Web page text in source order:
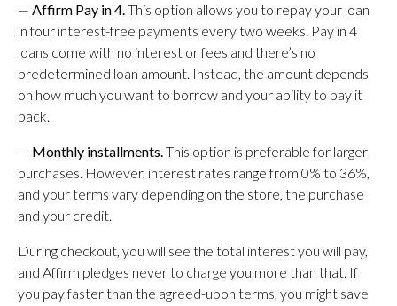
— Affirm Pay in 4.This option allows you to repay your loan
in four interest-free payments every two weeks. Pay in 4
loans come with no interest or fees and there’s no
predetermined loan amount. Instead, the amount depends
on how much you want to borrow and your ability to pay it
back.
— Monthly installments.This option is preferable for larger
purchases. However, interest rates range from 0% to 36%,
and your terms vary depending on the store, the purchase
and your credit.
During checkout, you will see the total interest you will pay,
and Affirm pledges never to charge you more than that. If
you pay faster than the agreed-upon terms, you might save